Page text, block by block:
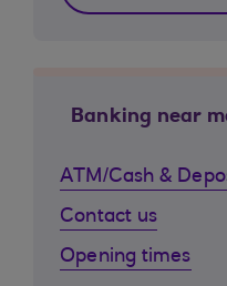
Banking near
ATM/Cash &
Contact us
Opening times